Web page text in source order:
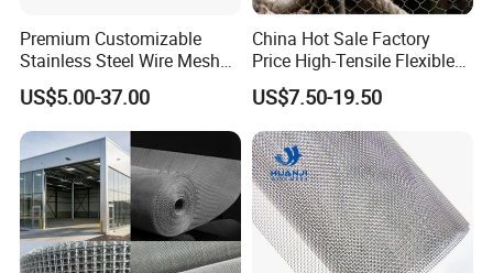
Premium Customizable
Stainless Steel Wire Mesh
for Facades
US$5.00-37.00
China Hot Sale Factory
Price High-Tensile Flexible
316 Hand Woven Knotted
Stainless Steel Cable Rope
Mesh for Zoo Security
Fence Aviary Safety
Protective Net
US$7.50-19.50